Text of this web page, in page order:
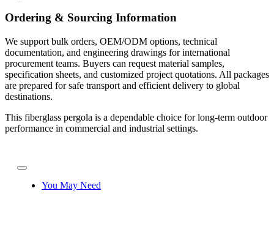
Ordering & Sourcing Information
We support bulk orders, OEM/ODM options, technical
documentation, and engineering drawings for international
procurement teams. Buyers can request material samples,
specification sheets, and customized project quotations. All packages
are prepared for safe transport and efficient delivery to global
destinations.
This fiberglass pergola is a dependable choice for long-term outdoor
performance in commercial and industrial settings.
You May Need